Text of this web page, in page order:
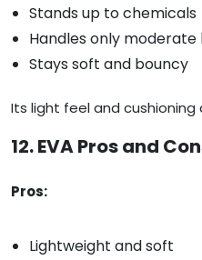
Stands up to chemicals
Handles only moderate
Stays soft and bouncy
Its light feel and
12. EVA Pros and
Pros:
Lightweight and soft